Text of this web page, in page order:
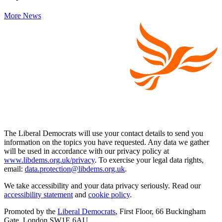
More News
The Liberal Democrats will use your contact details to send you
information on the topics you have requested. Any data we gather
will be used in accordance with our privacy policy at
www.libdems.org.uk/privacy. To exercise your legal data rights,
email: data.protection@libdems.org.uk.
We take accessibility and your data privacy seriously. Read our
accessibility statement and cookie policy.
Promoted by the Liberal Democrats, First Floor, 66 Buckingham